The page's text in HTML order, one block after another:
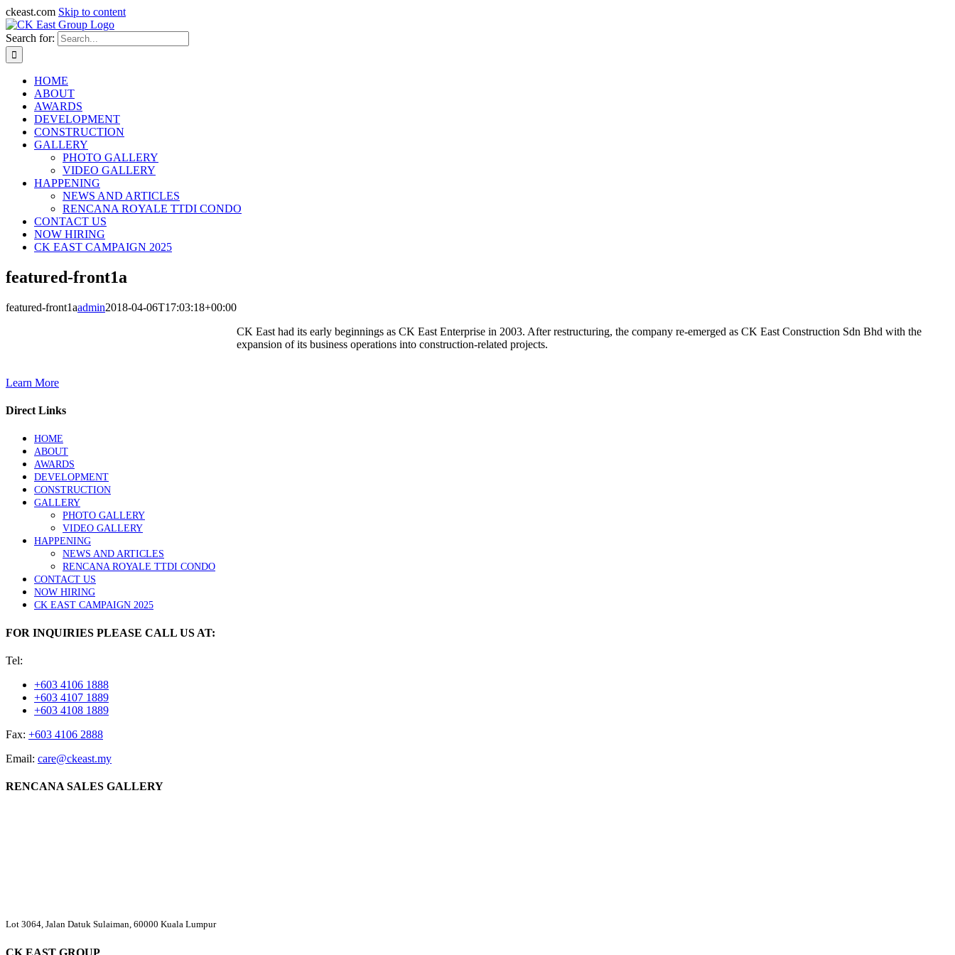
ckeast.com Skip to content
Search for:
HOME
ABOUT
AWARDS
DEVELOPMENT
CONSTRUCTION
GALLERY
PHOTO GALLERY
VIDEO GALLERY
HAPPENING
NEWS AND ARTICLES
RENCANA ROYALE TTDI CONDO
CONTACT US
NOW HIRING
CK EAST CAMPAIGN 2025
featured-front1a
featured-front1aadmin2018-04-06T17:03:18+00:00
CK East had its early beginnings as CK East Enterprise in 2003. After restructuring, the company re-emerged as CK East Construction Sdn Bhd with the
expansion of its business operations into construction-related projects.
Learn More
Direct Links
HOME
ABOUT
AWARDS
DEVELOPMENT
CONSTRUCTION
GALLERY
PHOTO GALLERY
VIDEO GALLERY
HAPPENING
NEWS AND ARTICLES
RENCANA ROYALE TTDI CONDO
CONTACT US
NOW HIRING
CK EAST CAMPAIGN 2025
FOR INQUIRIES PLEASE CALL US AT:
Tel:
+603 4106 1888
+603 4107 1889
+603 4108 1889
Fax: +603 4106 2888
Email: care@ckeast.my
RENCANA SALES GALLERY
Lot 3064, Jalan Datuk Sulaiman, 60000 Kuala Lumpur
CK EAST GROUP